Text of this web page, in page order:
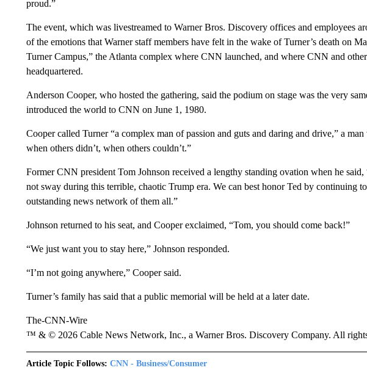
proud.”
The event, which was livestreamed to Warner Bros. Discovery offices and employees
of the emotions that Warner staff members have felt in the wake of Turner’s death on
Turner Campus,” the Atlanta complex where CNN launched, and where CNN and
headquartered.
Anderson Cooper, who hosted the gathering, said the podium on stage was the very
introduced the world to CNN on June 1, 1980.
Cooper called Turner “a complex man of passion and guts and daring and drive,” a
when others didn’t, when others couldn’t.”
Former CNN president Tom Johnson received a lengthy standing ovation when he
not sway during this terrible, chaotic Trump era. We can best honor Ted by continuing
outstanding news network of them all.”
Johnson returned to his seat, and Cooper exclaimed, “Tom, you should come back!”
“We just want you to stay here,” Johnson responded.
“I’m not going anywhere,” Cooper said.
Turner’s family has said that a public memorial will be held at a later date.
The-CNN-Wire
™ & © 2026 Cable News Network, Inc., a Warner Bros. Discovery Company. All
Article Topic Follows: CNN - Business/Consumer